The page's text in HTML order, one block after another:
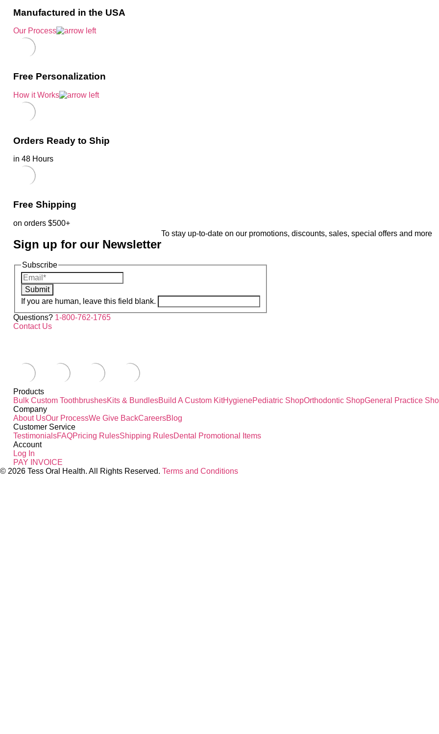
Manufactured in the USA
Our Process
Free Personalization
How it Works
Orders Ready to Ship
in 48 Hours
Free Shipping
on orders $500+
Sign up for our Newsletter
To stay up-to-date on our promotions, discounts, sales, special offers and more
Subscribe
Submit
If you are human, leave this field blank.
Questions? 1-800-762-1765
Contact Us
Products
Bulk Custom ToothbrushesKits & BundlesBuild A Custom KitHygienePediatric ShopOrthodontic ShopGeneral Practice
Company
About UsOur ProcessWe Give BackCareersBlog
Customer Service
TestimonialsFAQPricing RulesShipping RulesDental Promotional Items
Account
Log In
PAY INVOICE
© 2026 Tess Oral Health. All Rights Reserved. Terms and Conditions